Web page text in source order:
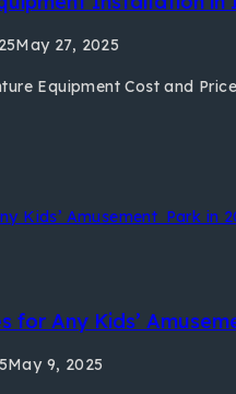
May 27, 2025
Equipment Cost and
for Any Kids’
May 9, 2025